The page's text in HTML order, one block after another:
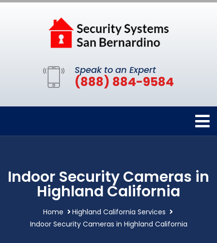
Speak to an Expert
(888) 884-9584
Indoor Security Cameras in
Highland California
Home
Highland California Services
Indoor Security Cameras in Highland California